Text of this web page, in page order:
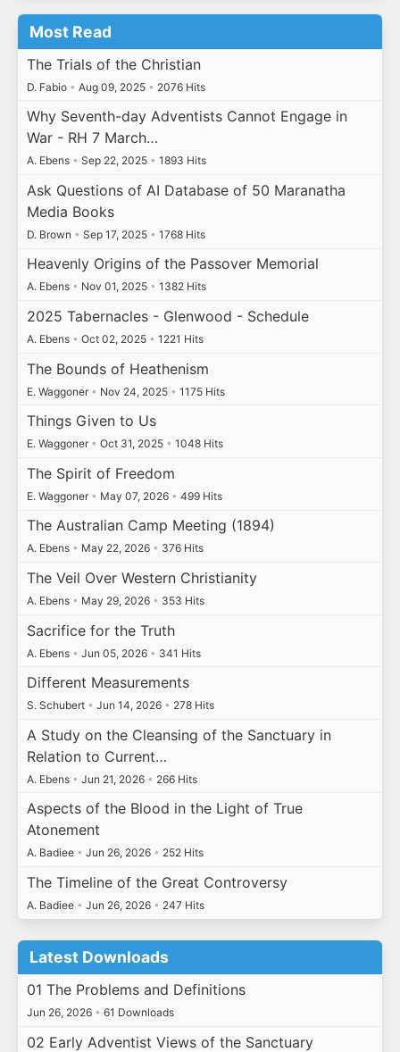
Most Read
The Trials of the Christian
D. Fabio • Aug 09, 2025 • 2076 Hits
Why Seventh-day Adventists Cannot Engage in
War - RH 7 March…
A. Ebens • Sep 22, 2025 • 1893 Hits
Ask Questions of AI Database of 50 Maranatha
Media Books
D. Brown • Sep 17, 2025 • 1768 Hits
Heavenly Origins of the Passover Memorial
A. Ebens • Nov 01, 2025 • 1382 Hits
2025 Tabernacles - Glenwood - Schedule
A. Ebens • Oct 02, 2025 • 1221 Hits
The Bounds of Heathenism
E. Waggoner • Nov 24, 2025 • 1175 Hits
Things Given to Us
E. Waggoner • Oct 31, 2025 • 1048 Hits
The Spirit of Freedom
E. Waggoner • May 07, 2026 • 499 Hits
The Australian Camp Meeting (1894)
A. Ebens • May 22, 2026 • 376 Hits
The Veil Over Western Christianity
A. Ebens • May 29, 2026 • 353 Hits
Sacrifice for the Truth
A. Ebens • Jun 05, 2026 • 341 Hits
Different Measurements
S. Schubert • Jun 14, 2026 • 278 Hits
A Study on the Cleansing of the Sanctuary in
Relation to Current…
A. Ebens • Jun 21, 2026 • 266 Hits
Aspects of the Blood in the Light of True
Atonement
A. Badiee • Jun 26, 2026 • 252 Hits
The Timeline of the Great Controversy
A. Badiee • Jun 26, 2026 • 247 Hits
Latest Downloads
01 The Problems and Definitions
Jun 26, 2026 • 61 Downloads
02 Early Adventist Views of the Sanctuary